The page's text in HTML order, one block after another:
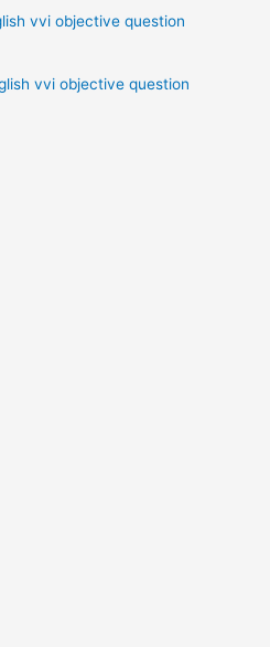
vvi objective question
vvi objective question